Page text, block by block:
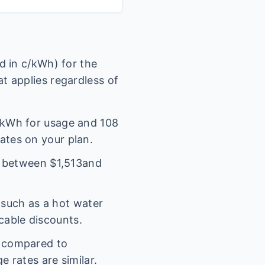
in c/kWh) for the
applies regardless of
for usage and 108
on your plan.
$1,513and
as a hot water
discounts.
to
rates are similar.